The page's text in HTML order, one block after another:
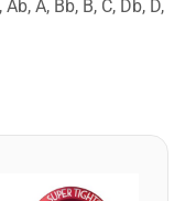
A, Bb, B, C, Db, D,